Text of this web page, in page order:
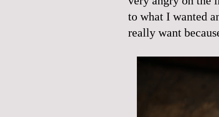
to what I wanted
really want